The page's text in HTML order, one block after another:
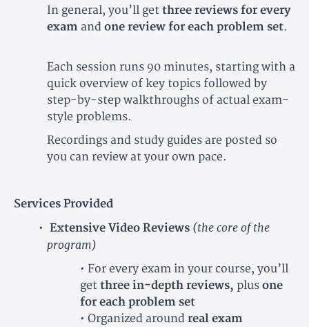
In general, you’ll get three reviews for every
exam and one review for each problem set.
Each session runs 90 minutes, starting with a
quick overview of key topics followed by
step-by-step walkthroughs of actual exam-
style problems.
Recordings and study guides are posted so
you can review at your own pace.
Services Provided
Extensive Video Reviews (the core of the
program)
• For every exam in your course, you’ll
get three in-depth reviews, plus one
for each problem set
• Organized around real exam